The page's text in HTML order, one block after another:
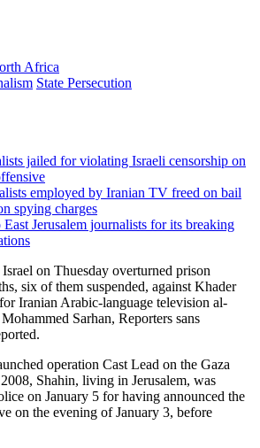
Africa
State Persecution
jailed for violating Israeli censorship on
employed by Iranian TV freed on bail
spying charges
Jerusalem journalists for its breaking
on Thuesday overturned prison
six of them suspended, against Khader
Iranian Arabic-language television al-
Sarhan, Reporters sans
operation Cast Lead on the Gaza
Shahin, living in Jerusalem, was
on January 5 for having announced the
on the evening of January 3, before